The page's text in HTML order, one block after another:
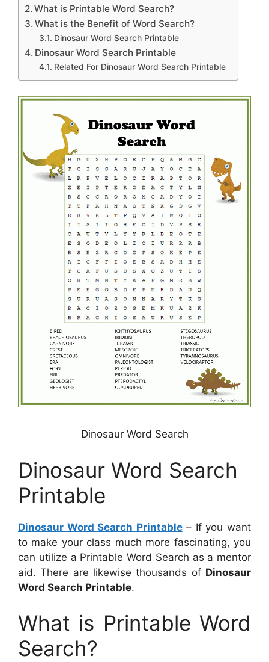
What is Printable Word Search?
What is the Benefit of Word Search?
Dinosaur Word Search Printable
Dinosaur Word Search Printable
Related For Dinosaur Word Search Printable
Dinosaur Word Search
Dinosaur Word Search
Printable
Dinosaur Word Search Printable– If you want
to make your class much more fascinating, you
can utilize a Printable Word Search as a mentor
aid. There are likewise thousands of Dinosaur
Word Search Printable.
What is Printable Word
Search?